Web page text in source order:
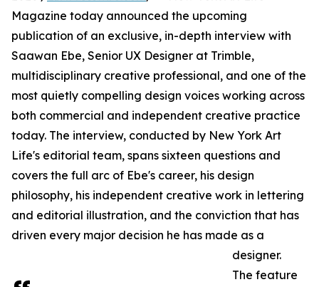
Magazine today announced the upcoming
publication of an exclusive, in-depth interview with
Saawan Ebe, Senior UX Designer at Trimble,
multidisciplinary creative professional, and one of the
most quietly compelling design voices working across
both commercial and independent creative practice
today. The interview, conducted by New York Art
Life's editorial team, spans sixteen questions and
covers the full arc of Ebe's career, his design
philosophy, his independent creative work in lettering
and editorial illustration, and the conviction that has
driven every major decision he has made as a
designer.
The feature